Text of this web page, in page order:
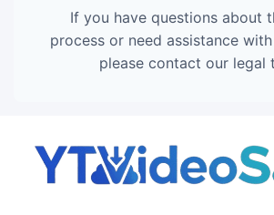
If you have questions about
process or need assistance
please contact our legal